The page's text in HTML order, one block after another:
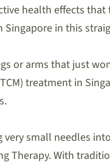
health effects
in this
or arms that just
treatment in
small needles
With